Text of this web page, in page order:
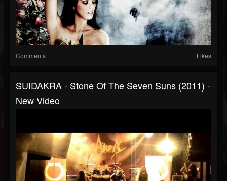
Comments Likes
SUIDAKRA - Stone Of The Seven Suns (2011) -
New Video